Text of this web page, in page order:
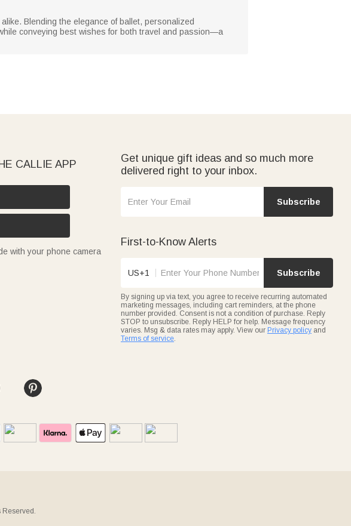
Blending the elegance of ballet, personalized
conveying best wishes for both travel and passion—a
CALLIE APP
with your phone camera
Get unique gift ideas and so much more
delivered right to your inbox.
Subscribe
First-to-Know Alerts
US+1 Subscribe
By signing up via text, you agree to receive recurring automated
marketing messages, including cart reminders, at the phone
number provided. Consent is not a condition of purchase. Reply
STOP to unsubscribe. Reply HELP for help. Message frequency
varies. Msg & data rates may apply. View our Privacy policy and
Terms of service